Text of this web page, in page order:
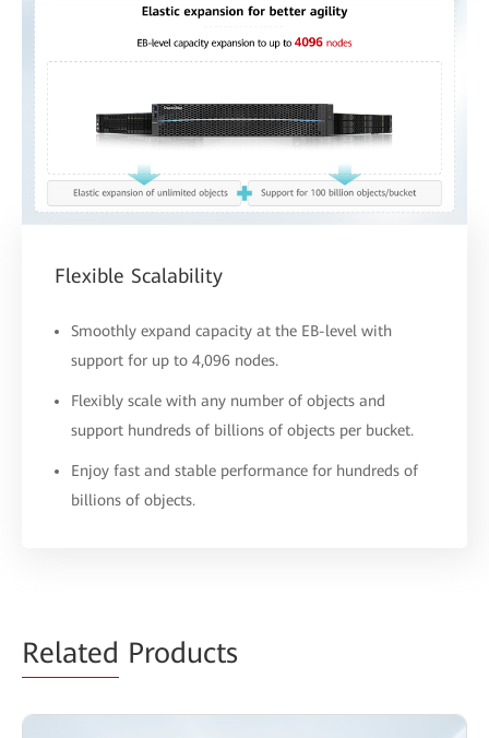
Flexible Scalability
Smoothly expand capacity at the EB-level with
support for up to 4,096 nodes.
Flexibly scale with any number of objects and
support hundreds of billions of objects per bucket.
Enjoy fast and stable performance for hundreds of
billions of objects.
Related Products